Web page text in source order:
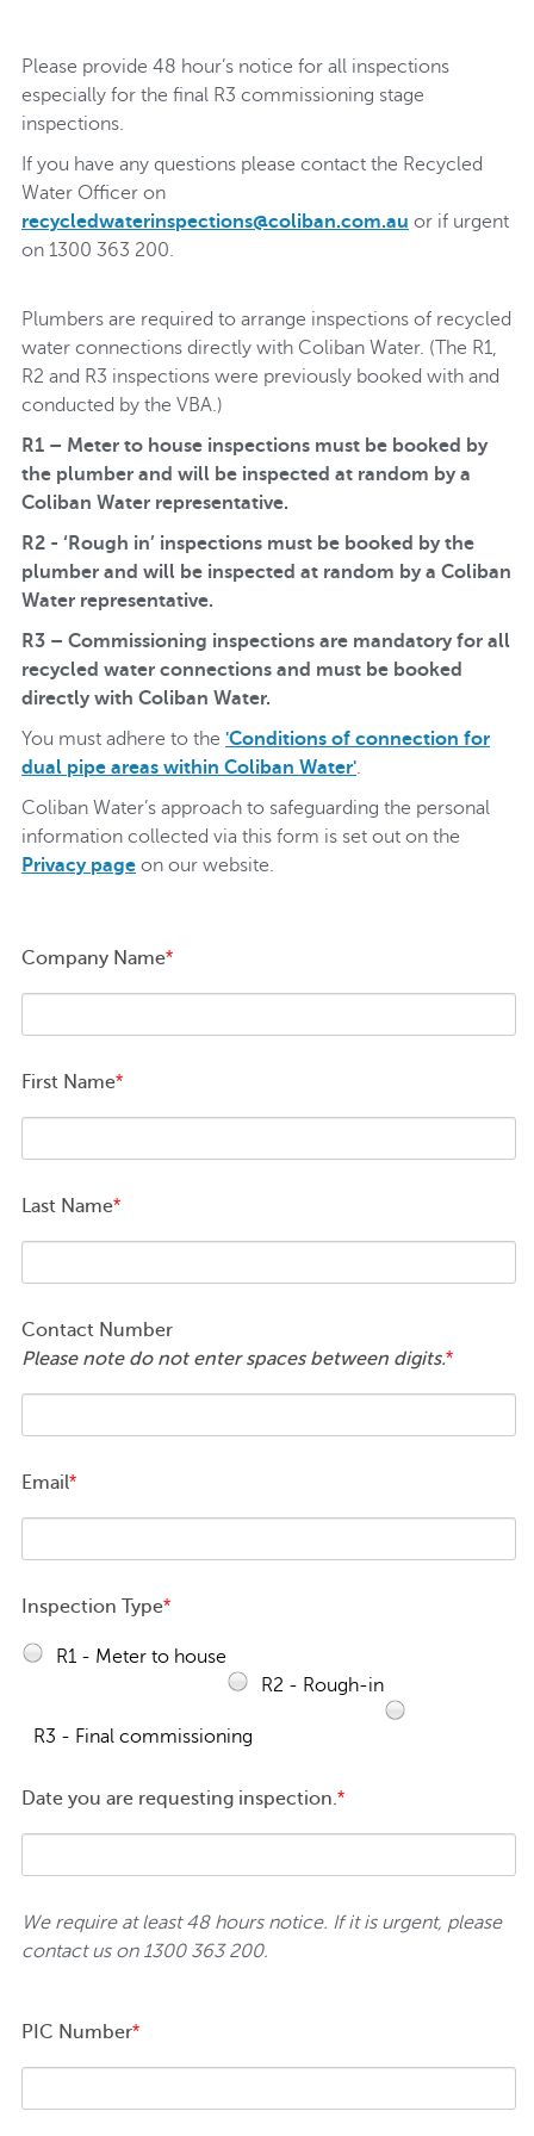
Please provide 48 hour’s notice for all inspections
especially for the final R3 commissioning stage
inspections.
If you have any questions please contact the Recycled
Water Officer on
recycledwaterinspections@coliban.com.au or if urgent
on 1300 363 200.
Plumbers are required to arrange inspections of recycled
water connections directly with Coliban Water. (The R1,
R2 and R3 inspections were previously booked with and
conducted by the VBA.)
R1 – Meter to house inspections must be booked by
the plumber and will be inspected at random by a
Coliban Water representative.
R2 - ‘Rough in’ inspections must be booked by the
plumber and will be inspected at random by a Coliban
Water representative.
R3 – Commissioning inspections are mandatory for all
recycled water connections and must be booked
directly with Coliban Water.
You must adhere to the 'Conditions of connection for
dual pipe areas within Coliban Water'.
Coliban Water’s approach to safeguarding the personal
information collected via this form is set out on the
Privacy page on our website.
Company Name*
First Name*
Last Name*
Contact Number
Please note do not enter spaces between digits.*
Email*
Inspection Type*
R1 - Meter to house
R2 - Rough-in
R3 - Final commissioning
Date you are requesting inspection.*
We require at least 48 hours notice. If it is urgent, please
contact us on 1300 363 200.
PIC Number*